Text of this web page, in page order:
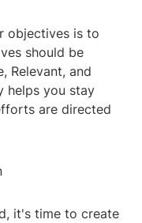
objectives is to
should be
Relevant, and
helps you stay
are directed
it's time to create